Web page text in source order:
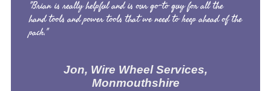
"Brian is really helpful and is our go-to guy for all the
hand tools and power tools that we need to keep ahead of the
pack."
Jon, Wire Wheel Services,
Monmouthshire